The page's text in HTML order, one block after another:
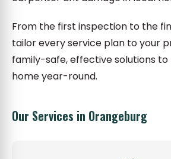
From the first inspection to the
tailor every service plan to your
family-safe, effective solutions
home year-round.
Our Services in Orangeburg